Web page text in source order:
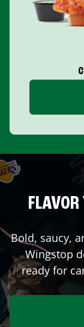
Bold, saucy,
Wingstop
ready for